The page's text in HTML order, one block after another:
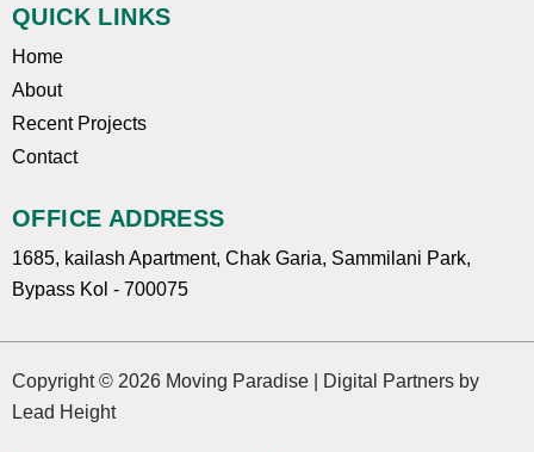
QUICK LINKS
Home
About
Recent Projects
Contact
OFFICE ADDRESS
1685, kailash Apartment, Chak Garia, Sammilani Park,
Bypass Kol - 700075
Copyright © 2026 Moving Paradise | Digital Partners by
Lead Height